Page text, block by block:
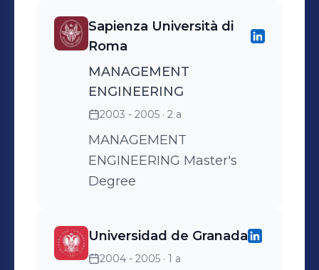
40 years of Ringo’s brand
history in 2008;
Sapienza Università di
Roma
MANAGEMENT
ENGINEERING
2003 - 2005 · 2 a
MANAGEMENT
ENGINEERING Master's
Degree
Universidad de Granada
2004 - 2005 · 1 a